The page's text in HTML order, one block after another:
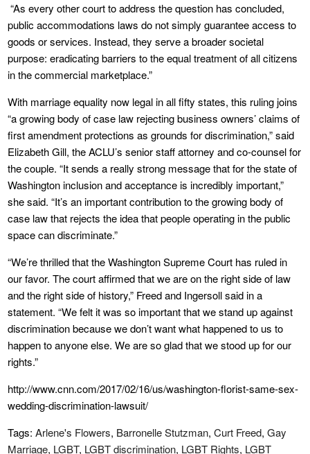
“As every other court to address the question has concluded,
public accommodations laws do not simply guarantee access to
goods or services. Instead, they serve a broader societal
purpose: eradicating barriers to the equal treatment of all citizens
in the commercial marketplace.”
With marriage equality now legal in all fifty states, this ruling joins
“a growing body of case law rejecting business owners’ claims of
first amendment protections as grounds for discrimination,” said
Elizabeth Gill, the ACLU’s senior staff attorney and co-counsel for
the couple. “It sends a really strong message that for the state of
Washington inclusion and acceptance is incredibly important,”
she said. “It’s an important contribution to the growing body of
case law that rejects the idea that people operating in the public
space can discriminate.”
“We’re thrilled that the Washington Supreme Court has ruled in
our favor. The court affirmed that we are on the right side of law
and the right side of history,” Freed and Ingersoll said in a
statement. “We felt it was so important that we stand up against
discrimination because we don’t want what happened to us to
happen to anyone else. We are so glad that we stood up for our
rights.”
http://www.cnn.com/2017/02/16/us/washington-florist-same-sex-
wedding-discrimination-lawsuit/
Tags:Arlene's Flowers, Barronelle Stutzman,Curt Freed,Gay
Marriage, LGBT, LGBT discrimination, LGBT Rights, LGBT